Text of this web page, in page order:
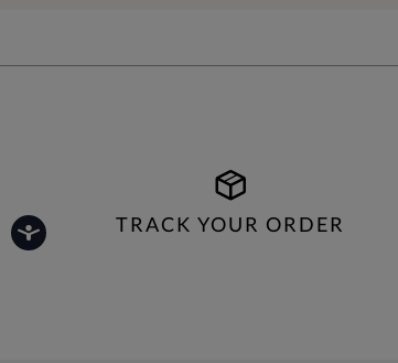
TRACK YOUR ORDER